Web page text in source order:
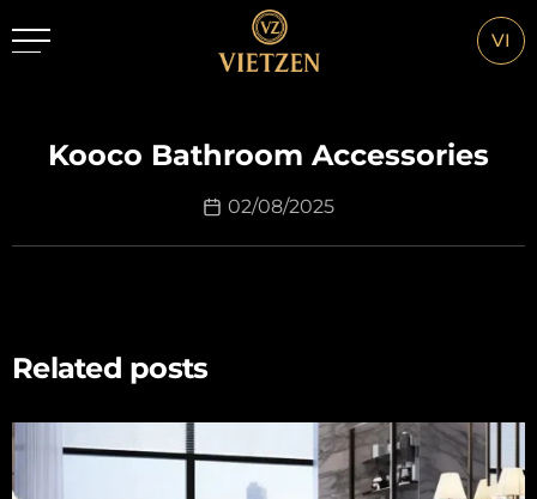
VI
Kooco Bathroom Accessories
02/08/2025
Related posts